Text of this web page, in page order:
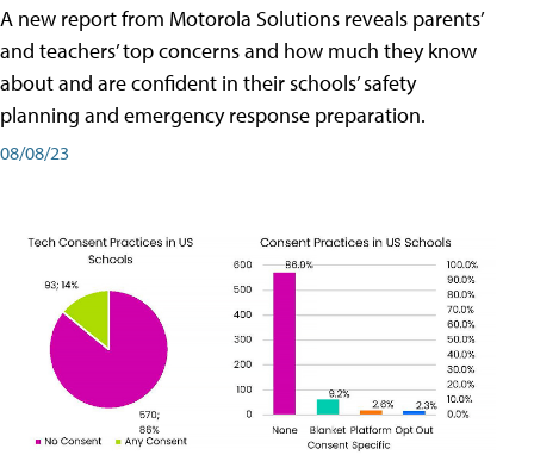
A new report from Motorola Solutions reveals parents’
and teachers’ top concerns and how much they know
about and are confident in their schools’ safety
planning and emergency response preparation.
08/08/23